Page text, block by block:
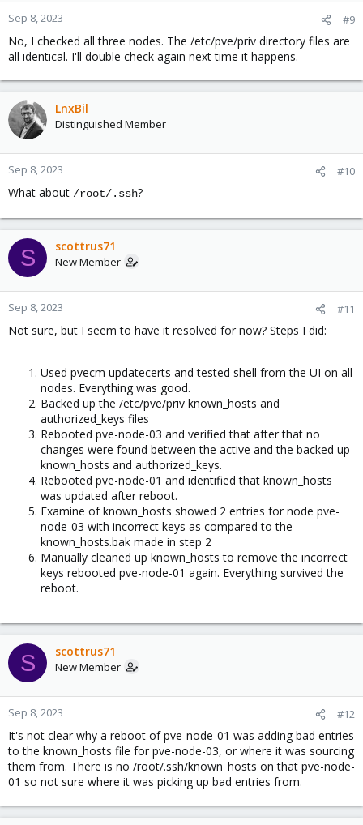
Sep 8, 2023 #9
No, I checked all three nodes. The /etc/pve/priv directory files are
all identical. I'll double check again next time it happens.
LnxBil
Distinguished Member
Sep 8, 2023 #10
What about /root/.ssh?
S scottrus71
New Member
Sep 8, 2023 #11
Not sure, but I seem to have it resolved for now? Steps I did:
Used pvecm updatecerts and tested shell from the UI on all
nodes. Everything was good.
Backed up the /etc/pve/priv known_hosts and
authorized_keys files
Rebooted pve-node-03 and verified that after that no
changes were found between the active and the backed up
known_hosts and authorized_keys.
Rebooted pve-node-01 and identified that known_hosts
was updated after reboot.
Examine of known_hosts showed 2 entries for node pve-
node-03 with incorrect keys as compared to the
known_hosts.bak made in step 2
Manually cleaned up known_hosts to remove the incorrect
keys rebooted pve-node-01 again. Everything survived the
reboot.
S scottrus71
New Member
Sep 8, 2023 #12
It's not clear why a reboot of pve-node-01 was adding bad entries
to the known_hosts file for pve-node-03, or where it was sourcing
them from. There is no /root/.ssh/known_hosts on that pve-node-
01 so not sure where it was picking up bad entries from.